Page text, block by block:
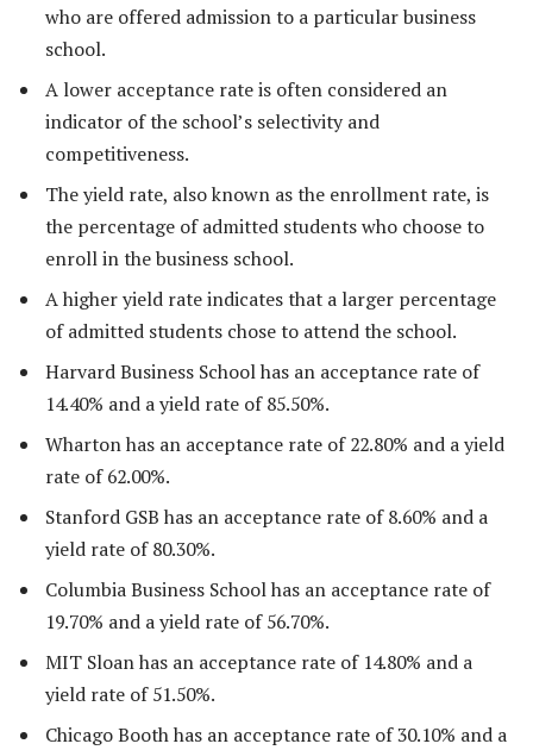
who are offered admission to a particular business
school.
A lower acceptance rate is often considered an
indicator of the school’s selectivity and
competitiveness.
The yield rate, also known as the enrollment rate, is
the percentage of admitted students who choose to
enroll in the business school.
A higher yield rate indicates that a larger percentage
of admitted students chose to attend the school.
Harvard Business School has an acceptance rate of
14.40% and a yield rate of 85.50%.
Wharton has an acceptance rate of 22.80% and a yield
rate of 62.00%.
Stanford GSB has an acceptance rate of 8.60% and a
yield rate of 80.30%.
Columbia Business School has an acceptance rate of
19.70% and a yield rate of 56.70%.
MIT Sloan has an acceptance rate of 14.80% and a
yield rate of 51.50%.
Chicago Booth has an acceptance rate of 30.10% and a